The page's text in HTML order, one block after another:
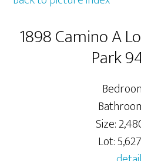
1898 Camino A
Park
Size:
Lot: